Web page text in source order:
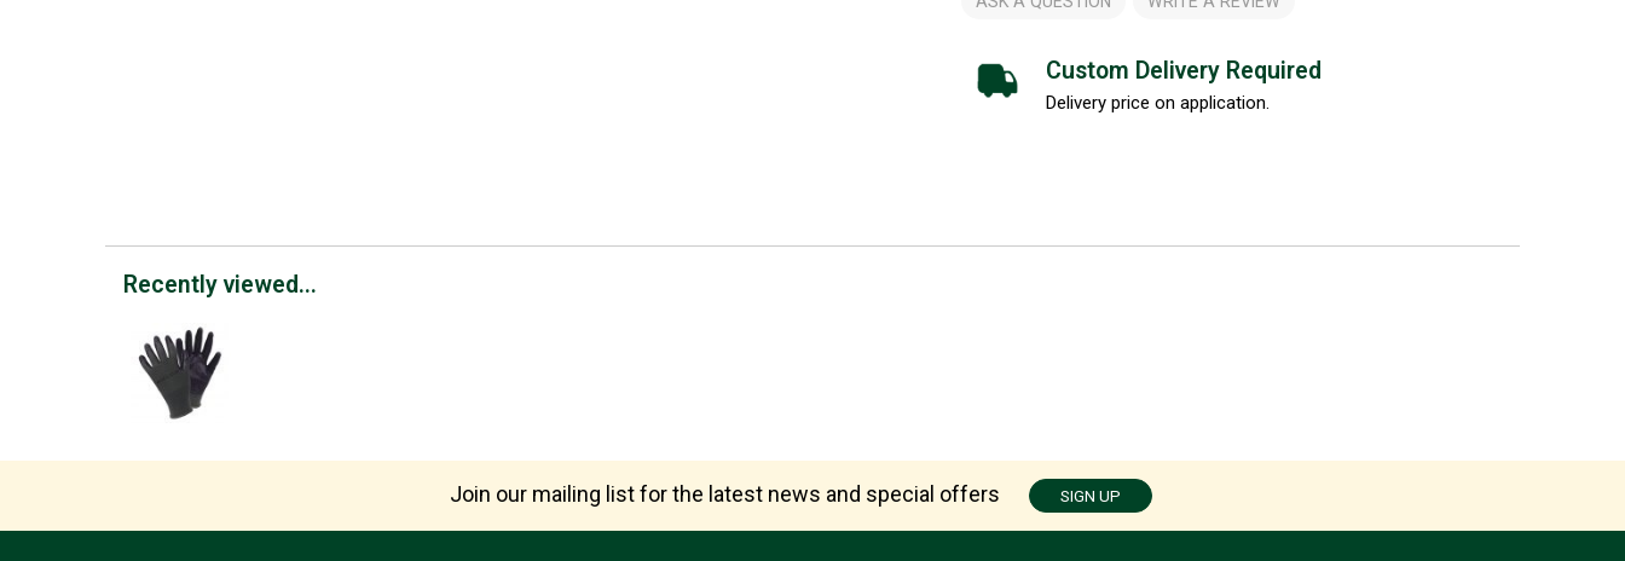
Custom Delivery Required
Delivery price on application.
Recently viewed...
Join our mailing list for the latest news and special offers SIGN UP